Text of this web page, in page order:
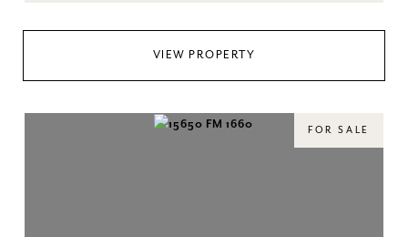
VIEW PROPERTY
FOR SALE